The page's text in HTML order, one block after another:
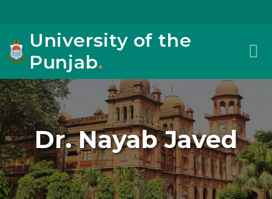
University of the
Punjab.
Dr. Nayab Javed